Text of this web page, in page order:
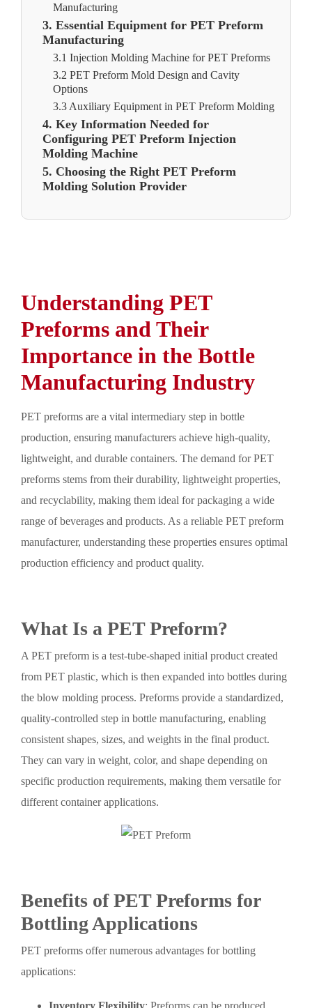
Manufacturing
3. Essential Equipment for PET Preform
Manufacturing
3.1 Injection Molding Machine for PET Preforms
3.2 PET Preform Mold Design and Cavity
Options
3.3 Auxiliary Equipment in PET Preform Molding
4. Key Information Needed for
Configuring PET Preform Injection
Molding Machine
5. Choosing the Right PET Preform
Molding Solution Provider
Understanding PET
Preforms and Their
Importance in the Bottle
Manufacturing Industry
PET preforms are a vital intermediary step in bottle
production, ensuring manufacturers achieve high-quality,
lightweight, and durable containers. The demand for PET
preforms stems from their durability, lightweight properties,
and recyclability, making them ideal for packaging a wide
range of beverages and products. As a reliable PET preform
manufacturer, understanding these properties ensures optimal
production efficiency and product quality.
What Is a PET Preform?
A PET preform is a test-tube-shaped initial product created
from PET plastic, which is then expanded into bottles during
the blow molding process. Preforms provide a standardized,
quality-controlled step in bottle manufacturing, enabling
consistent shapes, sizes, and weights in the final product.
They can vary in weight, color, and shape depending on
specific production requirements, making them versatile for
different container applications.
Benefits of PET Preforms for
Bottling Applications
PET preforms offer numerous advantages for bottling
applications:
Inventory Flexibility: Preforms can be produced,